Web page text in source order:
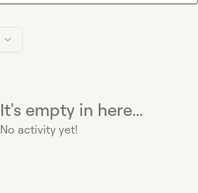
It's empty in here...
No activity yet!